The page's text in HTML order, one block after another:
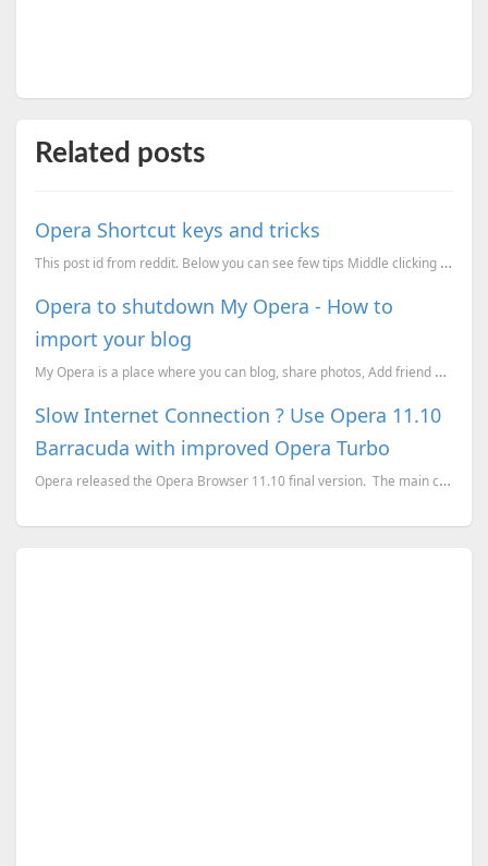
Related posts
Opera Shortcut keys and tricks
This post id from reddit. Below you can see few tips Middle clicking the task bar icon opens up ...
Opera to shutdown My Opera - How to
import your blog
My Opera is a place where you can blog, share photos, Add friend etc. I started my blogging on My Op...
Slow Internet Connection ? Use Opera 11.10
Barracuda with improved Opera Turbo
Opera released the Opera Browser 11.10 final version. The main changes on the version 11.10 is...